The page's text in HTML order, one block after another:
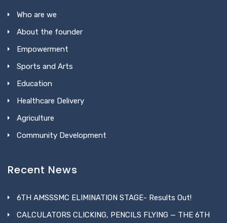
Who are we
About the founder
Empowerment
Sports and Arts
Education
Healthcare Delivery
Agriculture
Community Development
Recent News
6TH AMSSSMC ELIMINATION STAGE- Results Out!
CALCULATORS CLICKING, PENCILS FLYING — THE 6TH